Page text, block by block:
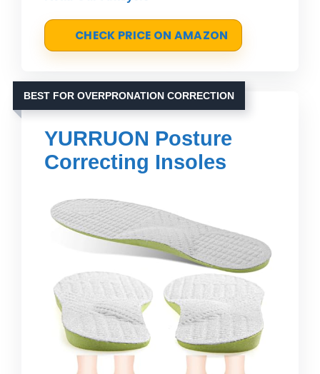
CHECK PRICE ON AMAZON
BEST FOR OVERPRONATION CORRECTION
YURRUON Posture
Correcting Insoles